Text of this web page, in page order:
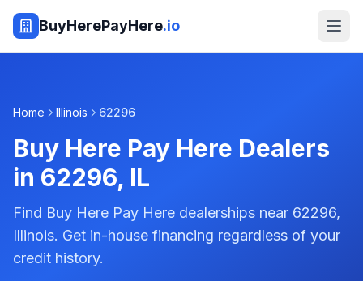
BuyHerePayHere.io
Home Illinois 62296
Buy Here Pay Here Dealers
in 62296, IL
Find Buy Here Pay Here dealerships near 62296,
Illinois. Get in-house financing regardless of your
credit history.